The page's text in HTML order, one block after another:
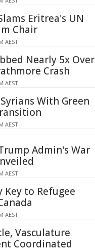
Eritrea's UN
Chair
AEST
Nearly 5x Over
Crash
AEST
With Green
AEST
Admin's War
AEST
Key to Refugee
AEST
Vasculature
Coordinated